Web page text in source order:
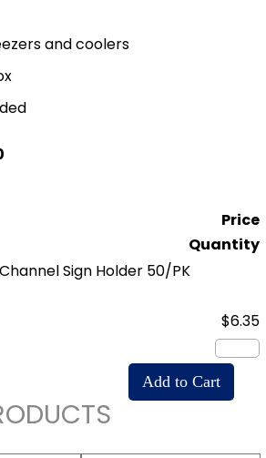
and coolers
Price
Quantity
Sign Holder 50/PK
$6.35